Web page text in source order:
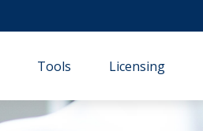
Tools Licensing